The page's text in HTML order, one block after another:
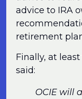
advice to IRA
retirement
Finally, at
said:
OCIE will